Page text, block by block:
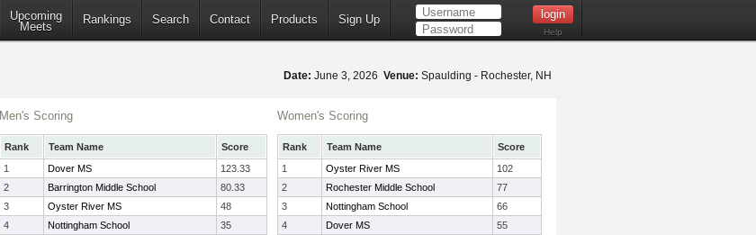
Upcoming
Meets
Rankings Search Contact Products Sign Up
Help
Date: June 3, 2026 Venue: Spaulding - Rochester, NH
Men's Scoring
Rank Team Name
Score
1
Dover MS
123.33
2
Barrington Middle School
80.33
3
Oyster River MS
48
4
Nottingham School
35
Women's Scoring
Rank Team Name
Score
1
Oyster River MS
102
2
Rochester Middle School
77
3
Nottingham School
66
4
Dover MS
55